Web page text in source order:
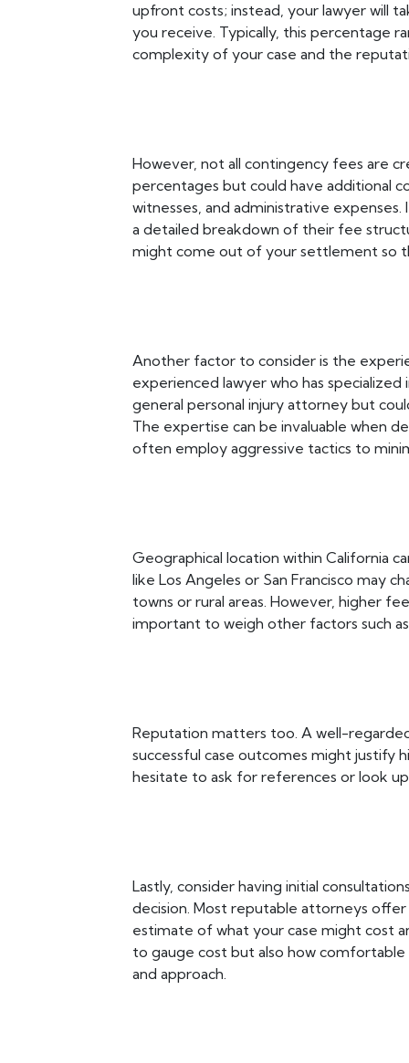
upfront costs; instead, your lawyer will
you receive. Typically, this percentage
complexity of your case and the
However, not all contingency fees are
percentages but could have additional
witnesses, and administrative
a detailed breakdown of their fee
might come out of your settlement so
Another factor to consider is the
experienced lawyer who has
general personal injury attorney but
The expertise can be invaluable when
often employ aggressive tactics to
Geographical location within California
like Los Angeles or San Francisco may
towns or rural areas. However, higher
important to weigh other factors such
Reputation matters too. A well-
successful case outcomes might
hesitate to ask for references or look
Lastly, consider having initial
decision. Most reputable attorneys
estimate of what your case might cost
to gauge cost but also how
and approach.